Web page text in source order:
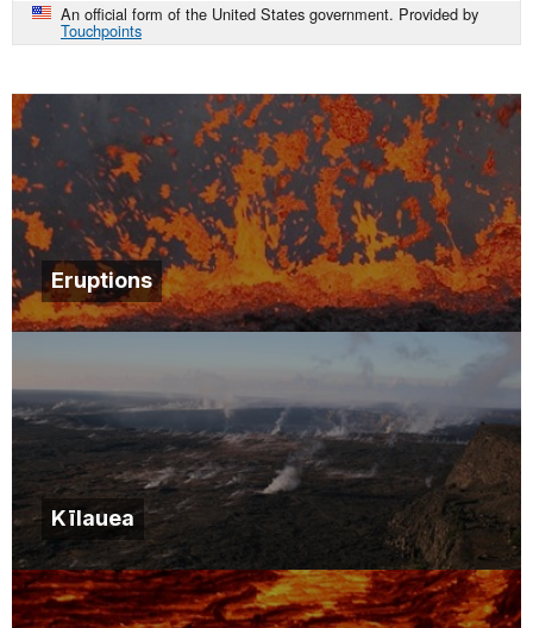
An official form of the United States government. Provided by
Touchpoints
Eruptions
Kīlauea